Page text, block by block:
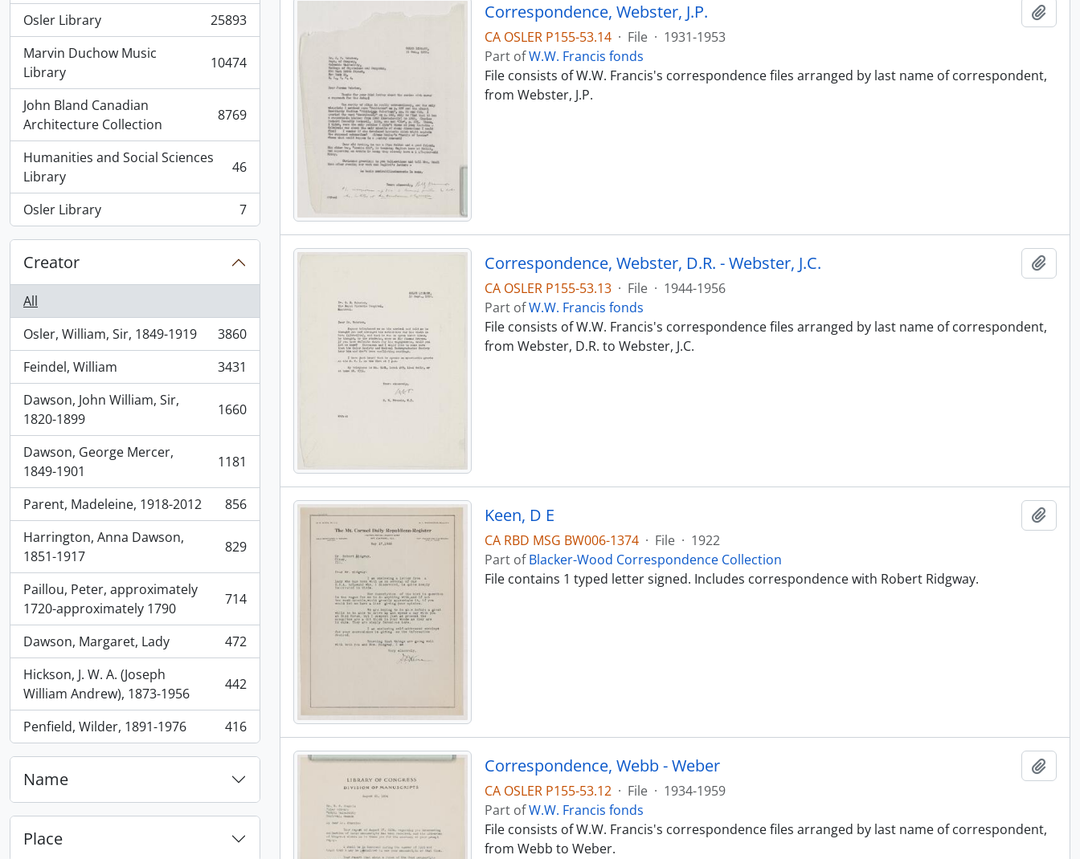
Osler Library
, 25893 results
25893
Marvin Duchow Music
Library
, 10474 results 10474
John Bland Canadian
Architecture Collection
, 8769 results 8769
Humanities and Social Sciences
Library
, 46 results 46
Osler Library
, 7 results 7
Creator
All
Osler, William, Sir, 1849-1919
, 3860 results
3860
Feindel, William
, 3431 results
3431
Dawson, John William, Sir,
1820-1899
, 1660 results 1660
Dawson, George Mercer,
1849-1901
, 1181 results 1181
Parent, Madeleine, 1918-2012
, 856 results
856
Harrington, Anna Dawson,
1851-1917
, 829 results 829
Paillou, Peter, approximately
1720-approximately 1790
, 714 results 714
Dawson, Margaret, Lady
, 472 results
472
Hickson, J. W. A. (Joseph
William Andrew), 1873-1956
, 442 results 442
Penfield, Wilder, 1891-1976
, 416 results 416
Name
Place
Correspondence, Webster, J.P.
CA OSLER P155-53.14 · File · 1931-1953
Part ofW.W. Francis fonds
File consists of W.W. Francis's correspondence files arranged by last name of correspondent,
from Webster, J.P.
Correspondence, Webster, D.R. - Webster, J.C.
CA OSLER P155-53.13 · File · 1944-1956
Part ofW.W. Francis fonds
File consists of W.W. Francis's correspondence files arranged by last name of correspondent,
from Webster, D.R. to Webster, J.C.
Keen, D E
CA RBD MSG BW006-1374 · File · 1922
Part ofBlacker-Wood Correspondence Collection
File contains 1 typed letter signed. Includes correspondence with Robert Ridgway.
Correspondence, Webb - Weber
CA OSLER P155-53.12 · File · 1934-1959
Part ofW.W. Francis fonds
File consists of W.W. Francis's correspondence files arranged by last name of correspondent,
from Webb to Weber.